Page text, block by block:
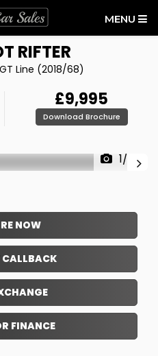
MENU
RIFTER
GT Line (2018/68)
£9,995
Download Brochure
1/37
NOW
CALLBACK
FINANCE